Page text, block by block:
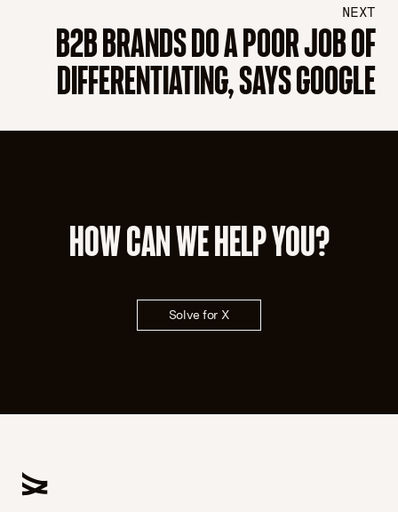
NEXT
B2B BRANDS DO A POOR JOB OF
DIFFERENTIATING, SAYS GOOGLE
HOW CAN WE HELP YOU?
Solve for X